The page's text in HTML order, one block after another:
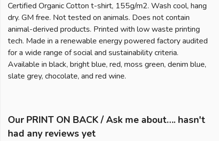
Certified Organic Cotton t-shirt, 155g/m2. Wash cool, hang
dry. GM free. Not tested on animals. Does not contain
animal-derived products. Printed with low waste printing
tech. Made in a renewable energy powered factory audited
for a wide range of social and sustainability criteria.
Available in black, bright blue, red, moss green, denim blue,
slate grey, chocolate, and red wine.
Our PRINT ON BACK / Ask me about…. hasn't
had any reviews yet